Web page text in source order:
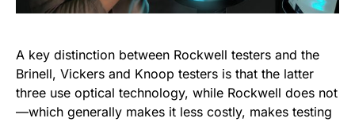
A key distinction between Rockwell testers and the
Brinell, Vickers and Knoop testers is that the latter
three use optical technology, while Rockwell does not
—which generally makes it less costly, makes testing